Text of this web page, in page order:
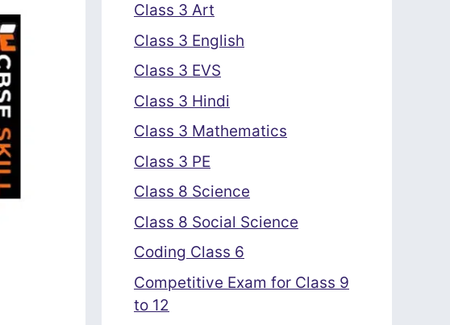
Class 3 Art
Class 3 English
Class 3 EVS
Class 3 Hindi
Class 3 Mathematics
Class 3 PE
Class 8 Science
Class 8 Social Science
Coding Class 6
Competitive Exam for Class 9
to 12